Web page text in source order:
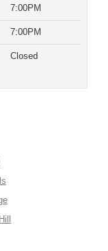
7:00PM
7:00PM
Closed